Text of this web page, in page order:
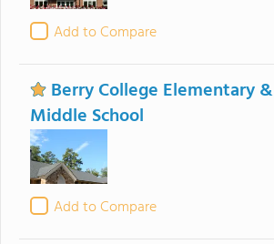
Add to Compare
Berry College Elementary &
Middle School
Add to Compare